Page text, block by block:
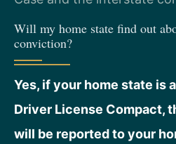
Will my home state find out
conviction?
Yes, if your home state is
Driver License Compact,
will be reported to your